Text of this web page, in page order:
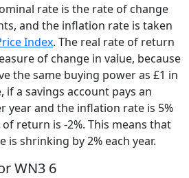
rate is the rate of change
and the inflation rate is taken
Index. The real rate of return
of change in value, because
the same buying power as £1 in
if a savings account pays an
year and the inflation rate is 5%
return is -2%. This means that
is shrinking by 2% each year.
WN3 6